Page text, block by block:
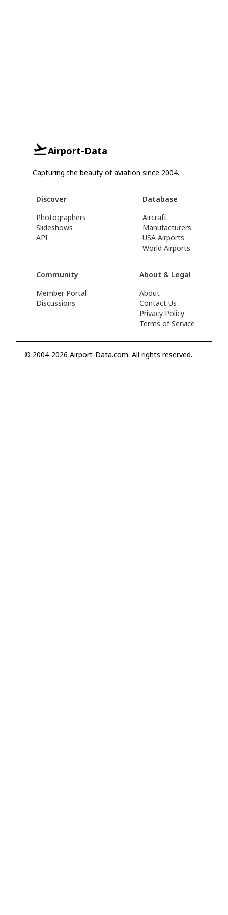
Airport-Data
Capturing the beauty of aviation since 2004.
Discover
Photographers
Slideshows
API
Database
Aircraft
Manufacturers
USA Airports
World Airports
Community
Member Portal
Discussions
About & Legal
About
Contact Us
Privacy Policy
Terms of Service
© 2004-2026 Airport-Data.com. All rights reserved.